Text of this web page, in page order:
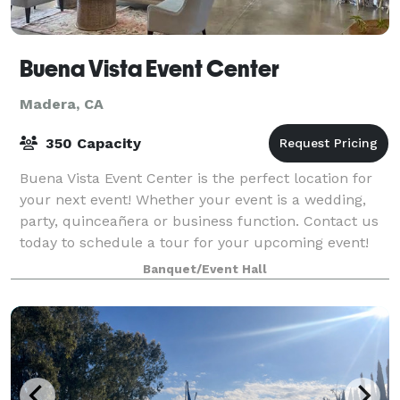
Buena Vista Event Center
Madera, CA
350 Capacity
Buena Vista Event Center is the perfect location for
your next event! Whether your event is a wedding,
party, quinceañera or business function. Contact us
today to schedule a tour for your upcoming event!
We are just minutes away from Fresn
Banquet/Event Hall